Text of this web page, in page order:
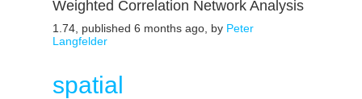
Weighted Correlation Network Analysis
1.74, published 6 months ago, by Peter
Langfelder
spatial